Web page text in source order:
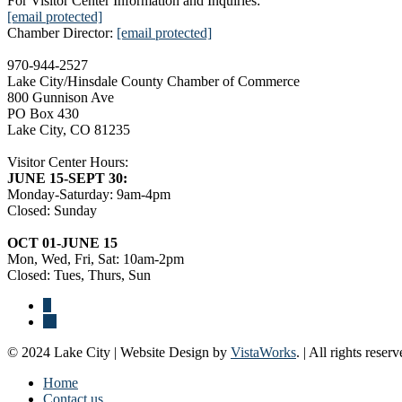
[email protected]
Chamber Director: [email protected]
970-944-2527
Lake City/Hinsdale County Chamber of Commerce
800 Gunnison Ave
PO Box 430
Lake City, CO 81235
Visitor Center Hours:
JUNE 15-SEPT 30:
Monday-Saturday: 9am-4pm
Closed: Sunday
OCT 01-JUNE 15
Mon, Wed, Fri, Sat: 10am-2pm
Closed: Tues, Thurs, Sun
© 2024 Lake City | Website Design by VistaWorks. | All rights
Home